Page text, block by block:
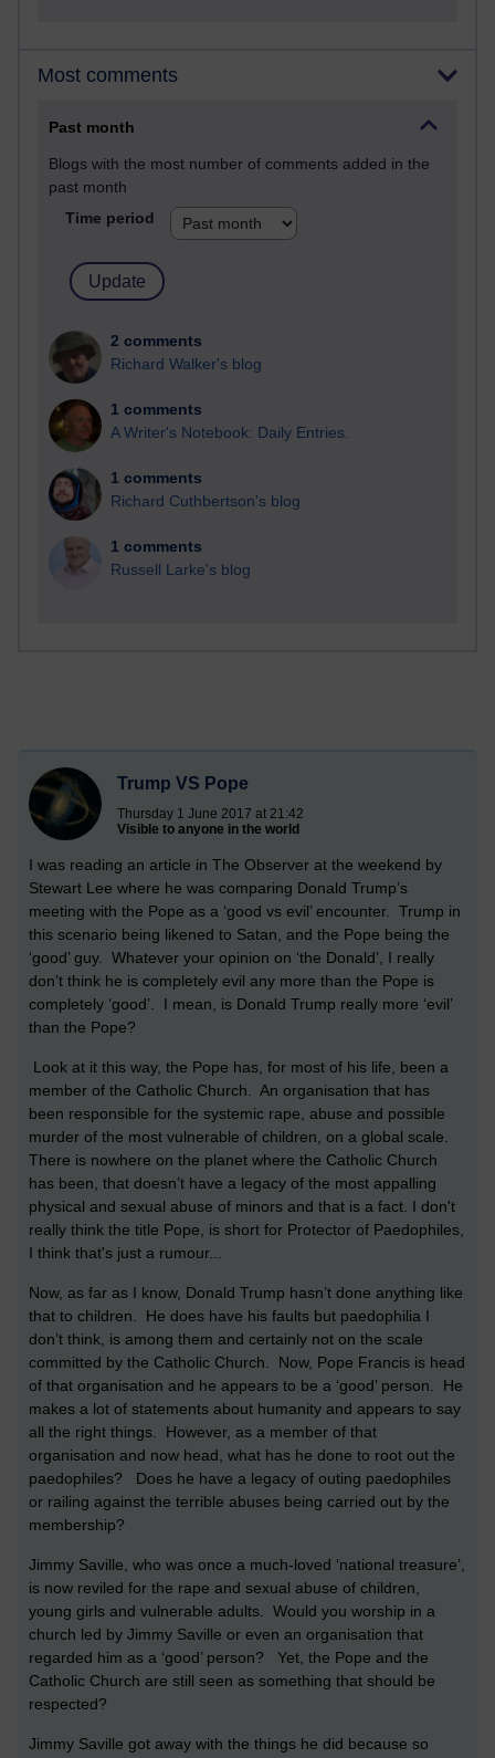
Most comments
Past month
Blogs with the most number of comments added in the
past month
Time period
2 comments
Richard Walker's blog
1 comments
A Writer's Notebook: Daily Entries.
1 comments
Richard Cuthbertson's blog
1 comments
Russell Larke's blog
Trump VS Pope
Thursday 1 June 2017 at 21:42
Visible to anyone in the world
I was reading an article in The Observer at the weekend by
Stewart Lee where he was comparing Donald Trump’s
meeting with the Pope as a ‘good vs evil’ encounter. Trump in
this scenario being likened to Satan, and the Pope being the
‘good’ guy. Whatever your opinion on ‘the Donald’, I really
don’t think he is completely evil any more than the Pope is
completely ‘good’. I mean, is Donald Trump really more ‘evil’
than the Pope?
Look at it this way, the Pope has, for most of his life, been a
member of the Catholic Church. An organisation that has
been responsible for the systemic rape, abuse and possible
murder of the most vulnerable of children, on a global scale.
There is nowhere on the planet where the Catholic Church
has been, that doesn’t have a legacy of the most appalling
physical and sexual abuse of minors and that is a fact. I don't
really think the title Pope, is short for Protector of Paedophiles,
I think that's just a rumour...
Now, as far as I know, Donald Trump hasn’t done anything like
that to children. He does have his faults but paedophilia I
don’t think, is among them and certainly not on the scale
committed by the Catholic Church. Now, Pope Francis is head
of that organisation and he appears to be a ‘good’ person. He
makes a lot of statements about humanity and appears to say
all the right things. However, as a member of that
organisation and now head, what has he done to root out the
paedophiles? Does he have a legacy of outing paedophiles
or railing against the terrible abuses being carried out by the
membership?
Jimmy Saville, who was once a much-loved ‘national treasure’,
is now reviled for the rape and sexual abuse of children,
young girls and vulnerable adults. Would you worship in a
church led by Jimmy Saville or even an organisation that
regarded him as a ‘good’ person? Yet, the Pope and the
Catholic Church are still seen as something that should be
respected?
Jimmy Saville got away with the things he did because so